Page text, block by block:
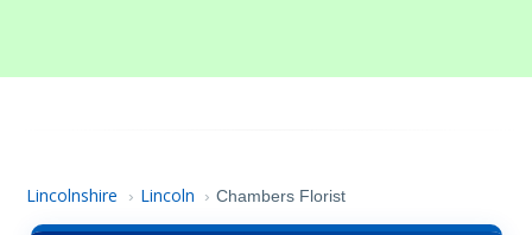
Lincolnshire › Lincoln › Chambers Florist